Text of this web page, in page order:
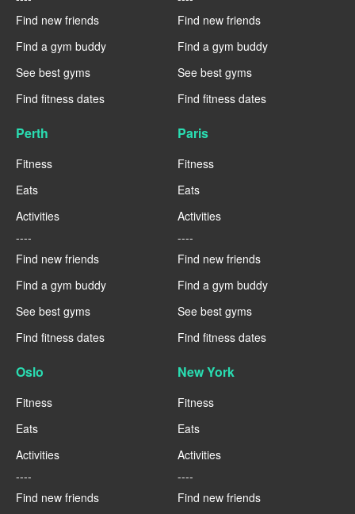
Find new friends
Find a gym buddy
See best gyms
Find fitness dates
Find new friends
Find a gym buddy
See best gyms
Find fitness dates
Perth
Fitness
Eats
Activities
----
Find new friends
Find a gym buddy
See best gyms
Find fitness dates
Paris
Fitness
Eats
Activities
----
Find new friends
Find a gym buddy
See best gyms
Find fitness dates
Oslo
Fitness
Eats
Activities
----
Find new friends
New York
Fitness
Eats
Activities
----
Find new friends